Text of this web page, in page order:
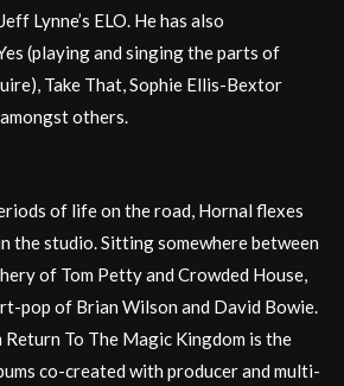
Lynne’s ELO. He has also
(playing and singing the parts of
Take That, Sophie Ellis-Bextor
others.
of life on the road, Hornal flexes
the studio. Sitting somewhere between
of Tom Petty and Crowded House,
pop of Brian Wilson and David Bowie.
Return To The Magic Kingdom is the
co-created with producer and multi-